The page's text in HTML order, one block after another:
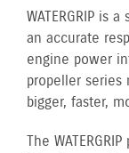
WATERGRIP is
an accurate
engine power
propeller series
bigger, faster,
The